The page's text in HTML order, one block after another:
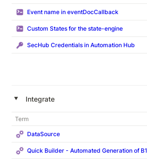
Event name in eventDocCallback
Custom States for the state-engine
SecHub Credentials in Automation Hub
‣ Integrate
Term
DataSource
Quick Builder - Automated Generation of